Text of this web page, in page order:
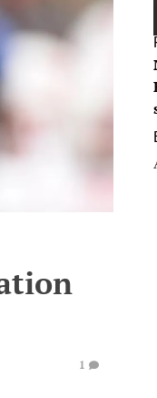
1